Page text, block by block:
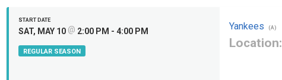
START DATE
SAT, MAY 10 @ 2:00 PM - 4:00 PM
REGULAR SEASON
Yankees (A)
Location: